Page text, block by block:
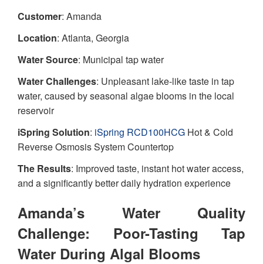
Customer: Amanda
Location: Atlanta, Georgia
Water Source: Municipal tap water
Water Challenges: Unpleasant lake-like taste in tap
water, caused by seasonal algae blooms in the local
reservoir
iSpring Solution: iSpring RCD100HCG Hot & Cold
Reverse Osmosis System Countertop
The Results: Improved taste, instant hot water access,
and a significantly better daily hydration experience
Amanda’s Water Quality
Challenge: Poor-Tasting Tap
Water During Algal Blooms